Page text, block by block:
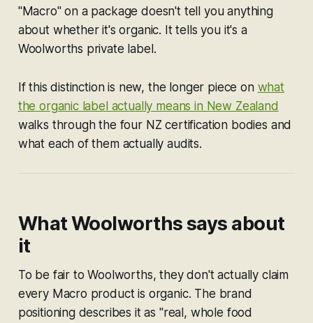
"Macro" on a package doesn't tell you anything
about whether it's organic. It tells you it's a
Woolworths private label.
If this distinction is new, the longer piece on what
the organic label actually means in New Zealand
walks through the four NZ certification bodies and
what each of them actually audits.
What Woolworths says about
it
To be fair to Woolworths, they don't actually claim
every Macro product is organic. The brand
positioning describes it as "real, whole food